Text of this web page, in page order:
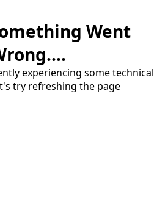
Went
experiencing some technical
try refreshing the page